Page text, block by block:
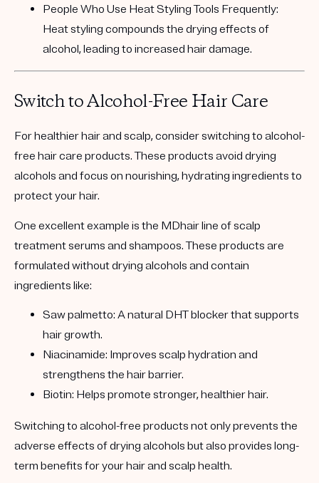
People Who Use Heat Styling Tools Frequently:
Heat styling compounds the drying effects of
alcohol, leading to increased hair damage.
Switch to Alcohol-Free Hair Care
For healthier hair and scalp, consider switching to alcohol-
free hair care products. These products avoid drying
alcohols and focus on nourishing, hydrating ingredients to
protect your hair.
One excellent example is the MDhair line of scalp
treatment serums and shampoos. These products are
formulated without drying alcohols and contain
ingredients like:
Saw palmetto: A natural DHT blocker that supports
hair growth.
Niacinamide: Improves scalp hydration and
strengthens the hair barrier.
Biotin: Helps promote stronger, healthier hair.
Switching to alcohol-free products not only prevents the
adverse effects of drying alcohols but also provides long-
term benefits for your hair and scalp health.